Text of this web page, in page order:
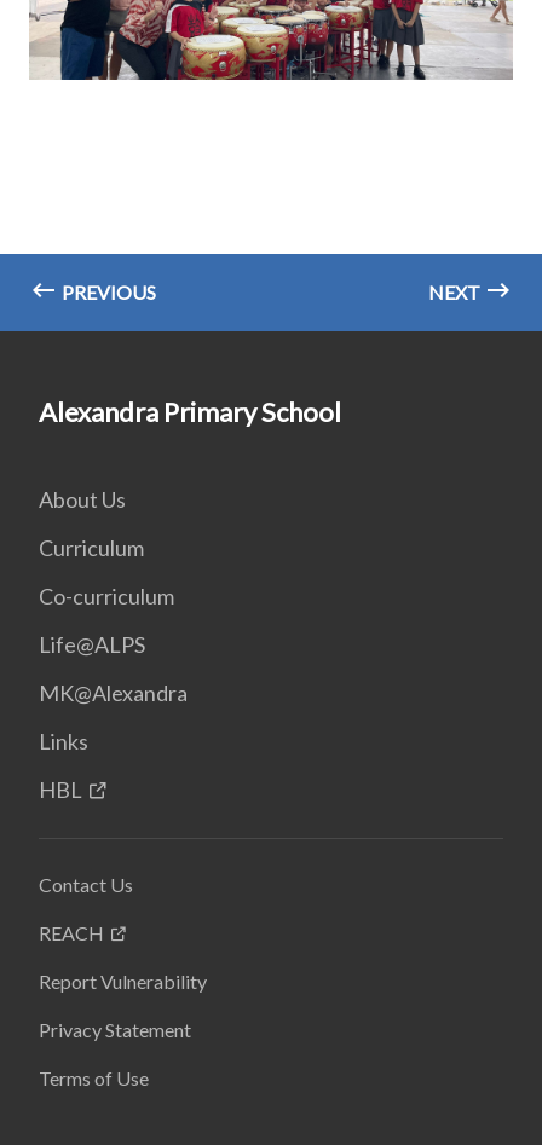
PREVIOUS NEXT
Alexandra Primary School
About Us
Curriculum
Co-curriculum
Life@ALPS
MK@Alexandra
Links
HBL
Contact Us
REACH
Report Vulnerability
Privacy Statement
Terms of Use